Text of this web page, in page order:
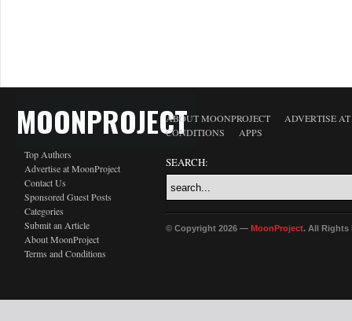
MOONPROJECT
Top Authors
Advertise at MoonProject
Contact Us
Sponsored Guest Posts
Categories
Submit an Article
About MoonProject
Terms and Conditions
ABOUT MOONPROJECT
ADVERTISE
CONDITIONS
APPS
SEARCH:
© Copyright 2026 — MoonProject. All Rights